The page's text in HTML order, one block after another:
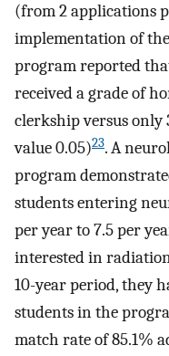
(from 2 applications
implementation of
program reported
received a grade of
clerkship versus
value 0.05)23. A
program
students entering
per year to 7.5 per
interested in
10-year period, they
students in the
match rate of 85.1%